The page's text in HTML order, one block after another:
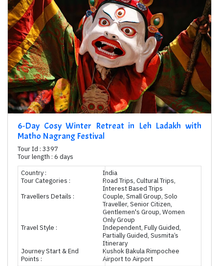
6-Day Cosy Winter Retreat in Leh Ladakh with
Matho Nagrang Festival
Tour Id : 3397
Tour length : 6 days
Country :
India
Tour Categories :
Road Trips, Cultural Trips,
Interest Based Trips
Travellers Details :
Couple, Small Group, Solo
Traveller, Senior Citizen,
Gentlemen's Group, Women
Only Group
Travel Style :
Independent, Fully Guided,
Partially Guided, Susmita’s
Itinerary
Journey Start & End
Points :
Kushok Bakula Rimpochee
Airport to Airport